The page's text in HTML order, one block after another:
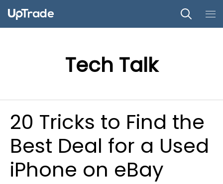
Tech Talk
20 Tricks to Find the
Best Deal for a Used
iPhone on eBay